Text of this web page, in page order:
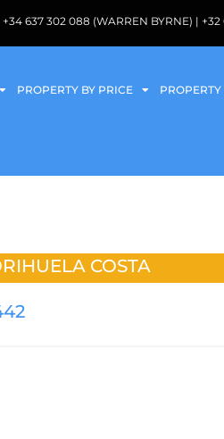
+34 637 302 088 (WARREN BYRNE) |
PROPERTY BY PRICE PROPERTY
COSTA